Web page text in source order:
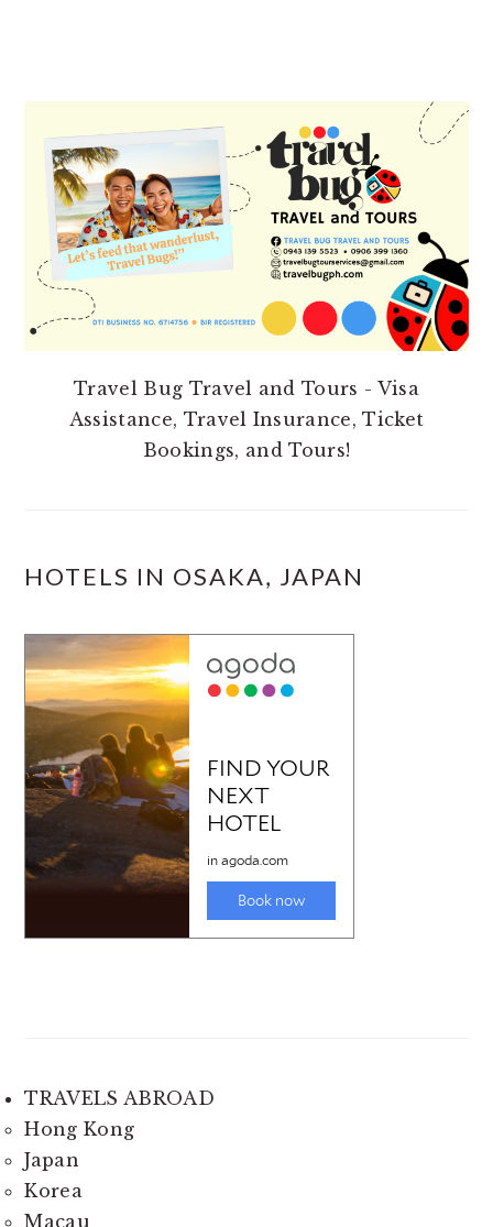
SIDEBAR
Travel Bug Travel and Tours - Visa
Assistance, Travel Insurance, Ticket
Bookings, and Tours!
HOTELS IN OSAKA, JAPAN
TRAVELS ABROAD
Hong Kong
Japan
Korea
Macau